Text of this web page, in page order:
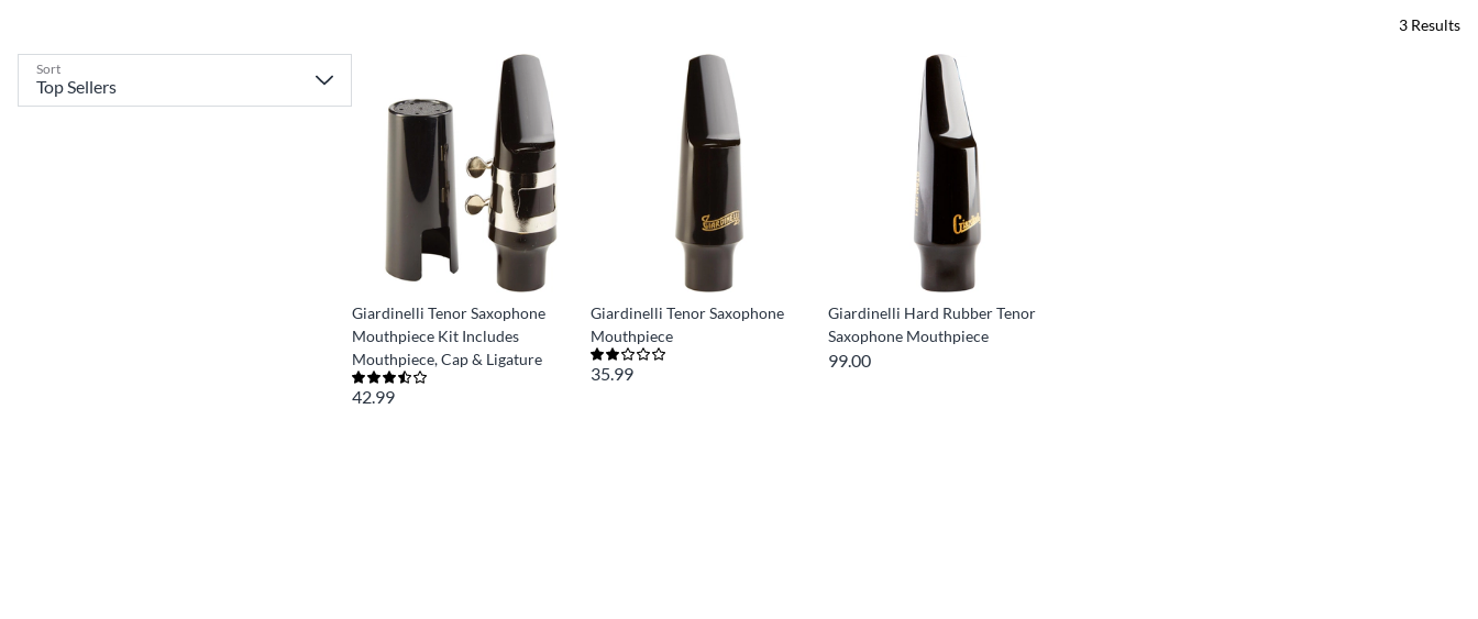
Sort
3 Results
Giardinelli Tenor Saxophone
Mouthpiece Kit Includes
Mouthpiece, Cap & Ligature
42.99
Giardinelli Tenor Saxophone
Mouthpiece
35.99
Giardinelli Hard Rubber Tenor
Saxophone Mouthpiece
99.00